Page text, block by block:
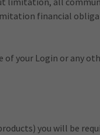
financial
of your Login or any
you will be